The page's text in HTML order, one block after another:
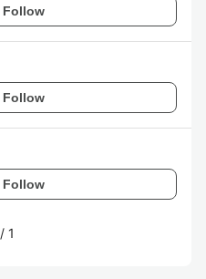
Follow
Follow
Follow
/ 1